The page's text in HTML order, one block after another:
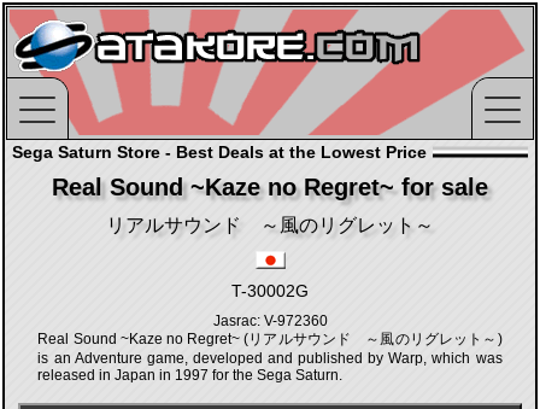
Sega Saturn Store - Best Deals at the Lowest Price
Real Sound ~Kaze no Regret~ for sale
リアルサウンド ～風のリグレット～
T-30002G
Jasrac: V-972360
Real Sound ~Kaze no Regret~ (リアルサウンド ～風のリグレット～)
is an Adventure game, developed and published by Warp, which was
released in Japan in 1997 for the Sega Saturn.